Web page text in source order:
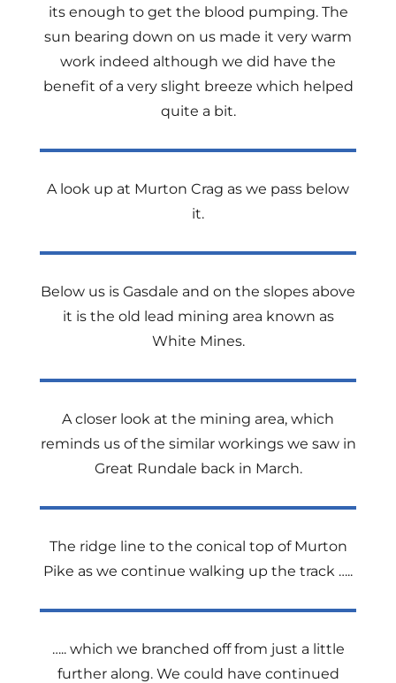
its enough to get the blood pumping. The
sun bearing down on us made it very warm
work indeed although we did have the
benefit of a very slight breeze which helped
quite a bit.
A look up at Murton Crag as we pass below
it.
Below us is Gasdale and on the slopes above
it is the old lead mining area known as
White Mines.
A closer look at the mining area, which
reminds us of the similar workings we saw in
Great Rundale back in March.
The ridge line to the conical top of Murton
Pike as we continue walking up the track …..
….. which we branched off from just a little
further along. We could have continued